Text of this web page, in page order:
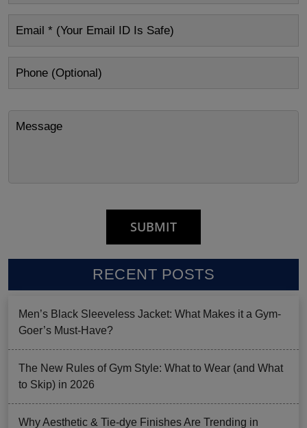
RECENT POSTS
Men’s Black Sleeveless Jacket: What Makes it a Gym-
Goer’s Must-Have?
The New Rules of Gym Style: What to Wear (and What
to Skip) in 2026
Why Aesthetic & Tie-dye Finishes Are Trending in